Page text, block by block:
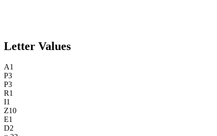
Letter Values
A1
P3
P3
R1
I1
Z10
E1
D2